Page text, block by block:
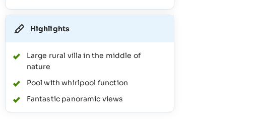
Highlights
Large rural villa in the middle of
nature
Pool with whirlpool function
Fantastic panoramic views